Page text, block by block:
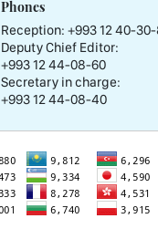
Phones
Reception: +993 12 40-
Deputy Chief Editor:
+993 12 44-08-60
Secretary in charge:
+993 12 44-08-40